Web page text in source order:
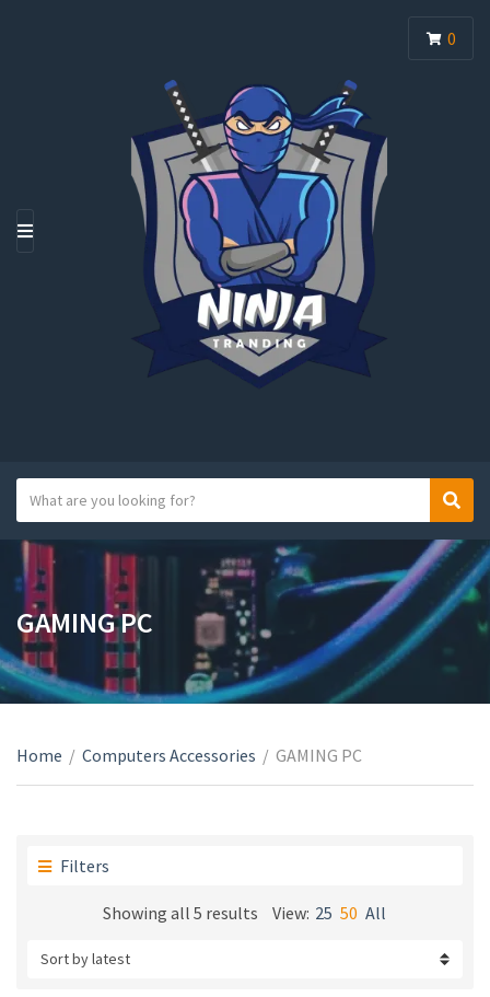
M
a
t
e
g
o
r
y
a
e
a
c
h
t
e
x
S
a
c
h
0
GAMING PC
Home / Computers Accessories / GAMING PC
Filters
Showing all 5 resultsSorted
View: 25 50 All